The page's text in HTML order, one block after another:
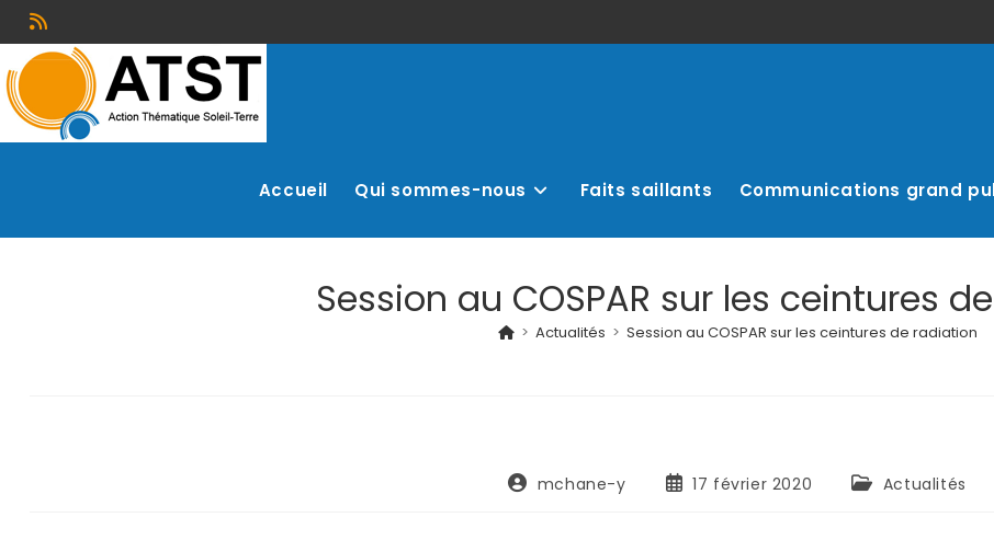
Accueil Qui sommes-nous Faits saillants Communications grand
Session au COSPAR sur les ceintures
> Actualités > Session au COSPAR sur les ceintures de radiation
mchane-y 17 février 2020 Actualités